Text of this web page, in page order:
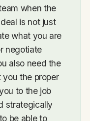
when the
is not just
what you are
negotiate
also need the
the proper
to the job
strategically
be able to